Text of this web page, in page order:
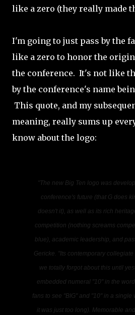
like a zero (they really made
I'm going to just pass by the
like a zero to honor the
the conference. It's not like
by the conference's name
This quote, and my
meaning, really sums up
know about the logo:
"The new Big Ten logo was
conference's future (that G does
doesn't it) , as well as its rich
competition (nothing screams
blue) , academic leadership, and
Gericke. "Its contemporary collegiate
we totally forgot about this until
embedded numeral "10" in the
fans to see "BIG" and "10" in a single
it was just too long) . Memorable